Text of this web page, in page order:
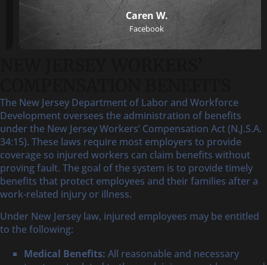
Caren W.
Facebook
The New Jersey Department of Labor and Workforce
Development oversees the administration of benefits
under the New Jersey Workers’ Compensation Act (N.J.S.A.
34:15). These laws require most employers to provide
coverage so injured workers can claim benefits without
proving fault. The goal of the system is to provide timely
benefits that protect employees and their families after a
work-related injury or illness.
Under New Jersey law, injured employees may be entitled
to the following:
Medical Benefits: All reasonable and necessary